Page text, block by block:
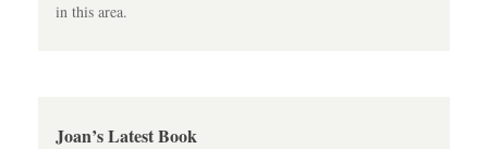
in this area.
Joan’s Latest Book